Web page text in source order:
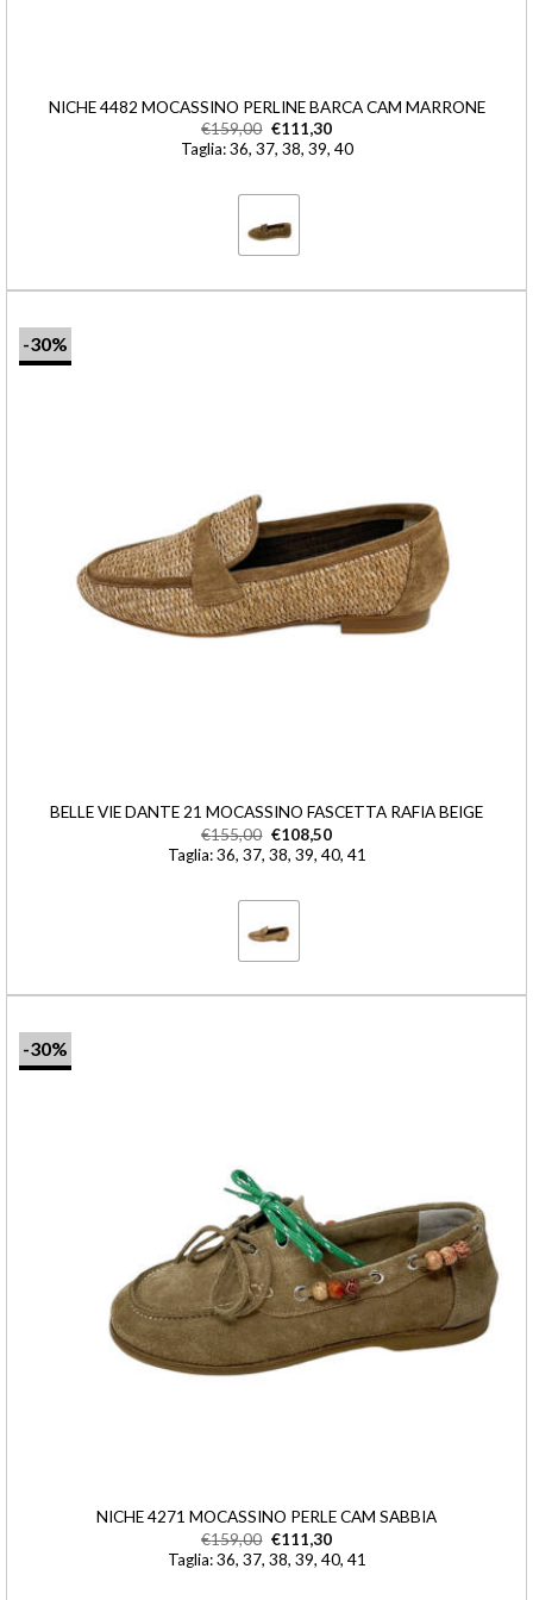
NICHE 4482 MOCASSINO PERLINE BARCA CAM MARRONE
€159,00 €111,30
Taglia: 36, 37, 38, 39, 40
-30%
BELLE VIE DANTE 21 MOCASSINO FASCETTA RAFIA BEIGE
€155,00 €108,50
Taglia: 36, 37, 38, 39, 40, 41
-30%
NICHE 4271 MOCASSINO PERLE CAM SABBIA
€159,00 €111,30
Taglia: 36, 37, 38, 39, 40, 41